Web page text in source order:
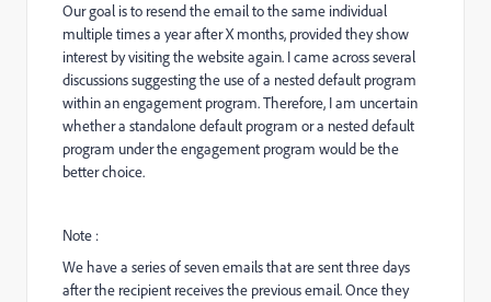
Our goal is to resend the email to the same individual
multiple times a year after X months, provided they show
interest by visiting the website again. I came across several
discussions suggesting the use of a nested default program
within an engagement program. Therefore, I am uncertain
whether a standalone default program or a nested default
program under the engagement program would be the
better choice.
Note :
We have a series of seven emails that are sent three days
after the recipient receives the previous email. Once they